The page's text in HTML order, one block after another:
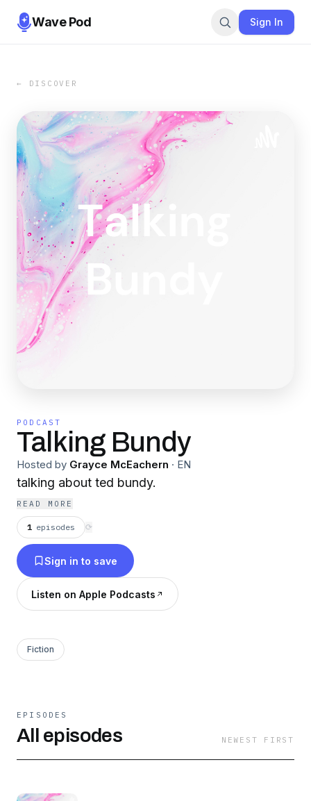
Wave Pod Sign In
← DISCOVER
PODCAST
Talking Bundy
Hosted by Grayce McEachern · EN
talking about ted bundy.
READ MORE
1 episodes ⟳
Sign in to save
Listen on Apple Podcasts
Fiction
EPISODES
All episodes NEWEST FIRST